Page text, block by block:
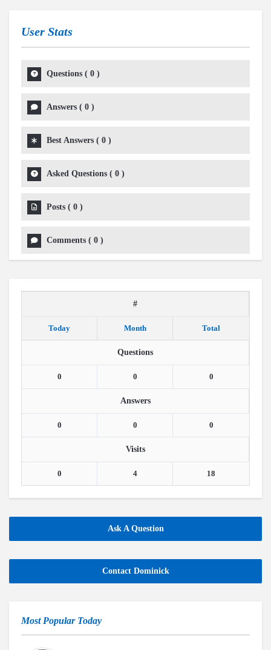
User Stats
Questions ( 0 )
Answers ( 0 )
Best Answers ( 0 )
Asked Questions ( 0 )
Posts ( 0 )
Comments ( 0 )
#
Today Month Total
Questions
0 0 0
Answers
0 0 0
Visits
0 4 18
Ask A Question
Contact Dominick
Most Popular Today